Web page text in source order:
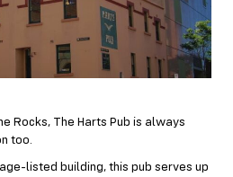
Rocks, The Harts Pub is always
too.
listed building, this pub serves up